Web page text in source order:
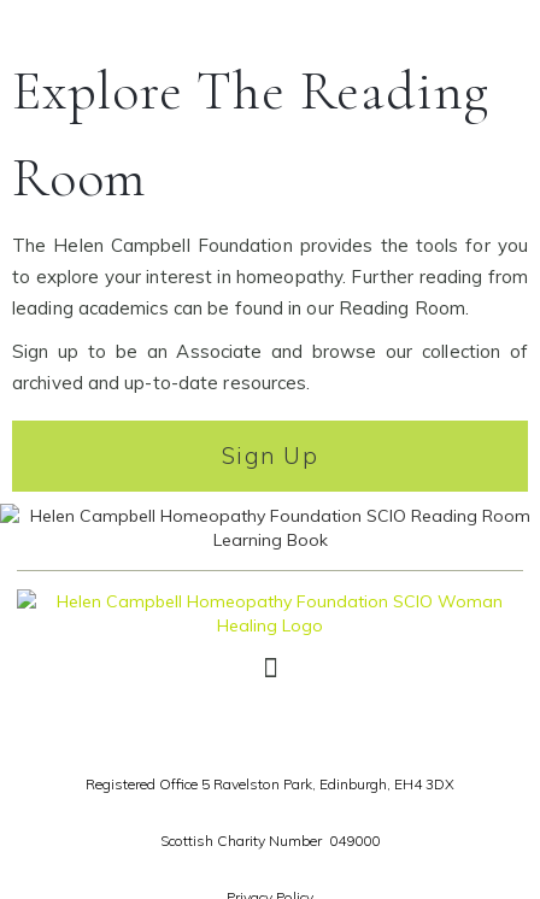
Explore The Reading
Room
The Helen Campbell Foundation provides the tools for you
to explore your interest in homeopathy. Further reading from
leading academics can be found in our Reading Room.
Sign up to be an Associate and browse our collection of
archived and up-to-date resources.
Sign Up
Registered Office 5 Ravelston Park, Edinburgh, EH4 3DX
Scottish Charity Number 049000